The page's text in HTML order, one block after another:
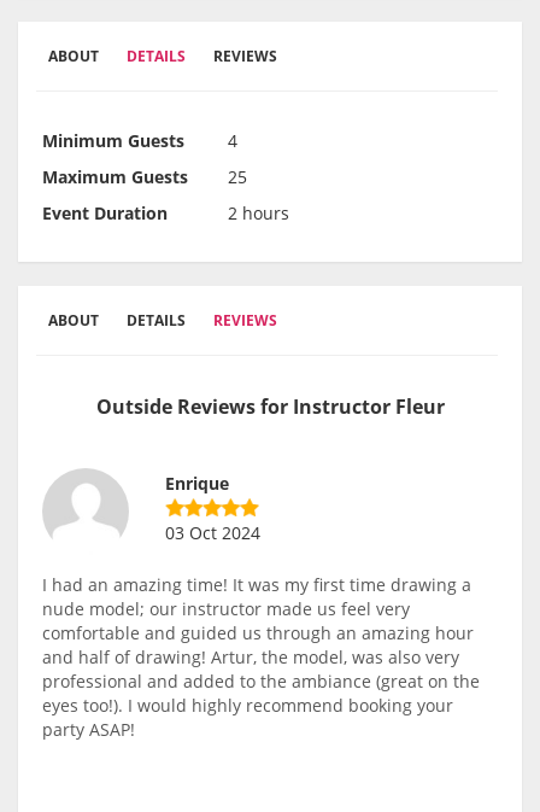
ABOUT DETAILS REVIEWS
Minimum Guests
4
Maximum Guests
25
Event Duration
2 hours
ABOUT DETAILS REVIEWS
Outside Reviews for Instructor Fleur
Enrique
03 Oct 2024
I had an amazing time! It was my first time drawing a
nude model; our instructor made us feel very
comfortable and guided us through an amazing hour
and half of drawing! Artur, the model, was also very
professional and added to the ambiance (great on the
eyes too!). I would highly recommend booking your
party ASAP!